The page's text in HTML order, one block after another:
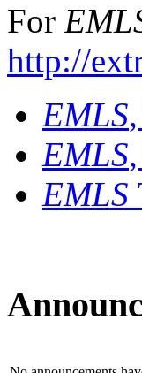
For
http://
EMLS
EMLS
EMLS